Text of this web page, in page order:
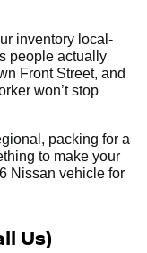
inventory local-
people actually
Front Street, and
won’t stop
packing for a
to make your
Nissan vehicle for
Us)